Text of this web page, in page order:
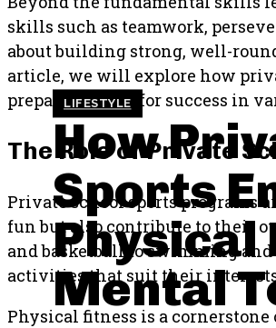
LIFESTYLE
How
Sports
Physical
Mental
skills such as teamwork,
about building strong, well-
article, we will explore how
preparing them for success in
The Role of Private
Private school sports programs
fun but also contribute to their
and basketball to swimming
activities that suit their
Physical fitness is a cornerstone